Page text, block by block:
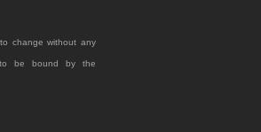
change without any
to be bound by the